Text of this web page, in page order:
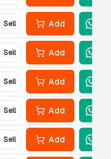
Sell Add
Sell Add
Sell Add
Sell Add
Sell Add